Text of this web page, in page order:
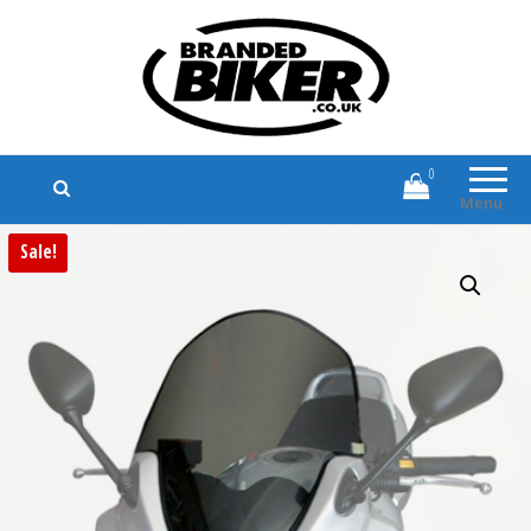
Branded Biker
Branded Motorcycle Clothing and
Accessories
Menu
0
Sale!